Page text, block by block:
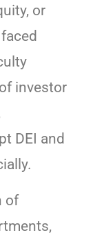
or
investor
DEI and
of